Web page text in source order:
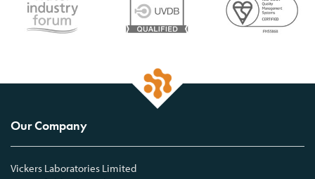
Our Company
Vickers Laboratories Limited